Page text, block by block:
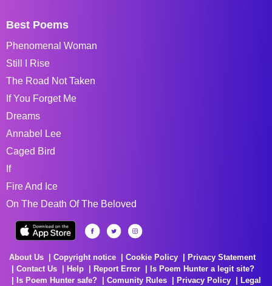
Best Poems
Phenomenal Woman
Still I Rise
The Road Not Taken
If You Forget Me
Dreams
Annabel Lee
Caged Bird
If
Fire And Ice
On The Death Of The Beloved
About Us Copyright notice Cookie Policy
Privacy Statement
Contact Us
Help Report Error
Is Poem Hunter a legit site?
Is Poem Hunter safe?
Comunity Rules Privacy Policy Legal